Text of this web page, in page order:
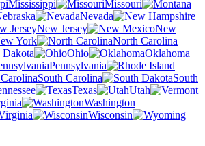
Mississippi
Missouri
Nevada
New Jersey
New
York
North Carolina
Ohio
Oklahoma
Pennsylvania
South Carolina
South
Texas
Utah
Washington
Wisconsin